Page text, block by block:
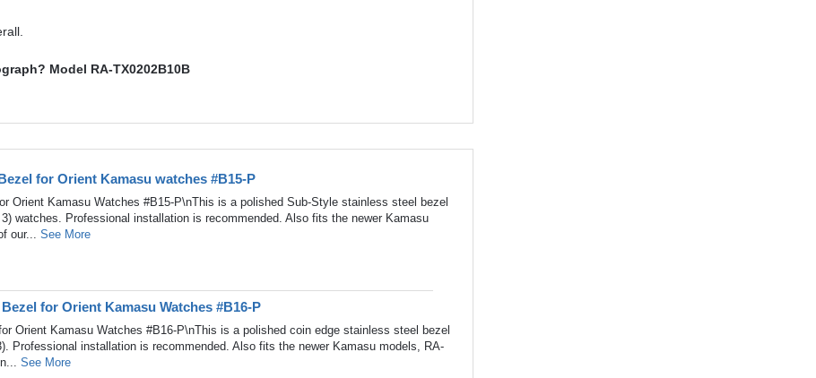
Model RA-TX0202B10B
for Orient Kamasu watches #B15-P
Orient Kamasu Watches #B15-P\nThis is a polished Sub-Style stainless steel bezel
watches. Professional installation is recommended. Also fits the newer Kamasu
our... See More
for Orient Kamasu Watches #B16-P
Orient Kamasu Watches #B16-P\nThis is a polished coin edge stainless steel bezel
Professional installation is recommended. Also fits the newer Kamasu models, RA-
See More